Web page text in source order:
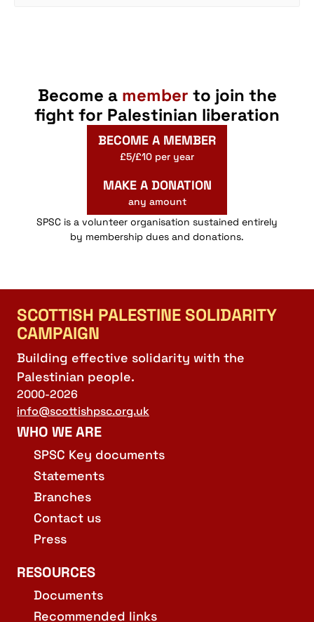
Become a member to join the
fight for Palestinian liberation
BECOME A MEMBER
£5/£10 per year
MAKE A DONATION
any amount
SPSC is a volunteer organisation sustained entirely
by membership dues and donations.
SCOTTISH PALESTINE SOLIDARITY
CAMPAIGN
Building effective solidarity with the
Palestinian people.
2000-2026
info@scottishpsc.org.uk
WHO WE ARE
SPSC Key documents
Statements
Branches
Contact us
Press
RESOURCES
Documents
Recommended links